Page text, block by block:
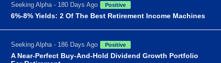
Seeking Alpha - 180 Days Ago Positive
6%-8% Yields: 2 Of The Best Retirement Income Machines
Seeking Alpha - 186 Days Ago Positive
A Near-Perfect Buy-And-Hold Dividend Growth Portfolio